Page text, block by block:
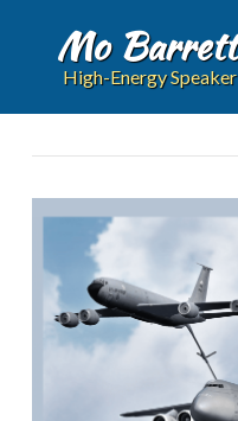
Mo Barrett
High-Energy Speaker